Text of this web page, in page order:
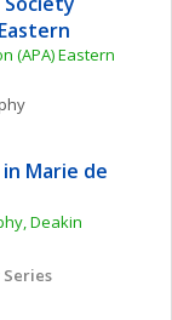
(APA) Eastern
Marie de
Deakin
Series